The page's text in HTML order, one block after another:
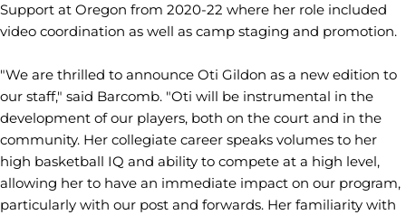
Support at Oregon from 2020-22 where her role included
video coordination as well as camp staging and promotion.
"We are thrilled to announce Oti Gildon as a new edition to
our staff," said Barcomb. "Oti will be instrumental in the
development of our players, both on the court and in the
community. Her collegiate career speaks volumes to her
high basketball IQ and ability to compete at a high level,
allowing her to have an immediate impact on our program,
particularly with our post and forwards. Her familiarity with